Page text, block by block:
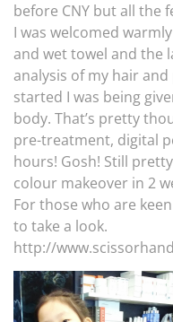
before CNY but all the
I was welcomed
and wet towel and the
analysis of my hair
started I was being
body. That’s pretty
pre-treatment, digital
hours! Gosh! Still
colour makeover in 2
For those who are
to take a look.
http://